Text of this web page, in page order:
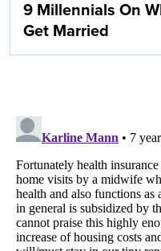
9 Millennials On
Get Married